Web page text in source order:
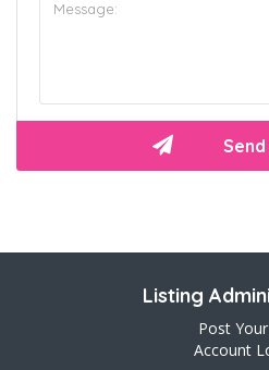
Listing
Post
Account